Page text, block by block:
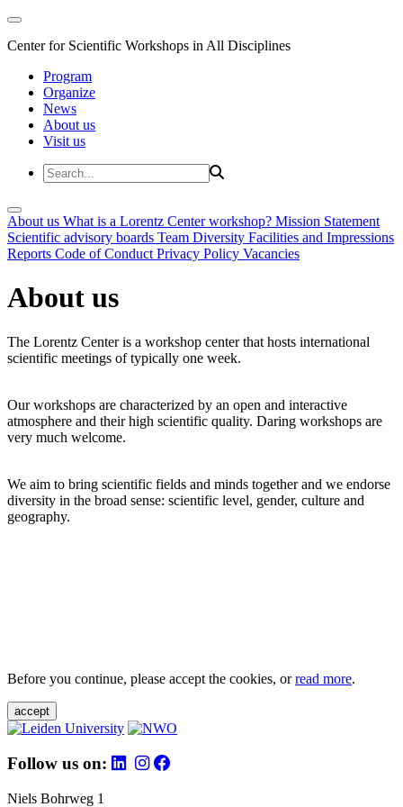
Center for Scientific Workshops in All Disciplines
Program
Organize
News
About us
Visit us
About us What is a Lorentz Center workshop? Mission Statement
Scientific advisory boards Team Diversity Facilities and Impressions
Reports Code of Conduct Privacy Policy Vacancies
About us
The Lorentz Center is a workshop center that hosts international
scientific meetings of typically one week.
Our workshops are characterized by an open and interactive
atmosphere and their high scientific quality. Daring workshops are
very much welcome.
We aim to bring scientific fields and minds together and we endorse
diversity in the broad sense: scientific level, gender, culture and
geography.
Before you continue, please accept the cookies, orread more.
accept
Follow us on:
Niels Bohrweg 1